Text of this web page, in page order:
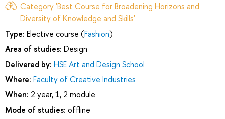
Category 'Best Course for Broadening Horizons and
Diversity of Knowledge and Skills'
Type: Elective course (Fashion)
Area of studies: Design
Delivered by: HSE Art and Design School
Where: Faculty of Creative Industries
When: 2 year, 1, 2 module
Mode of studies: offline